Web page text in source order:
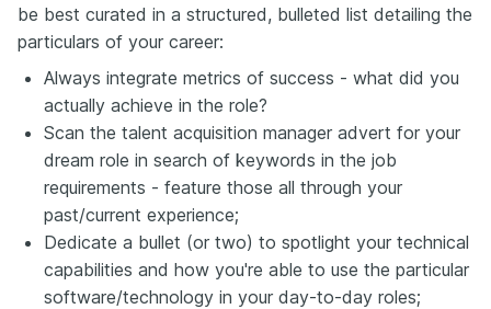
be best curated in a structured, bulleted list detailing the
particulars of your career:
Always integrate metrics of success - what did you
actually achieve in the role?
Scan the talent acquisition manager advert for your
dream role in search of keywords in the job
requirements - feature those all through your
past/current experience;
Dedicate a bullet (or two) to spotlight your technical
capabilities and how you're able to use the particular
software/technology in your day-to-day roles;